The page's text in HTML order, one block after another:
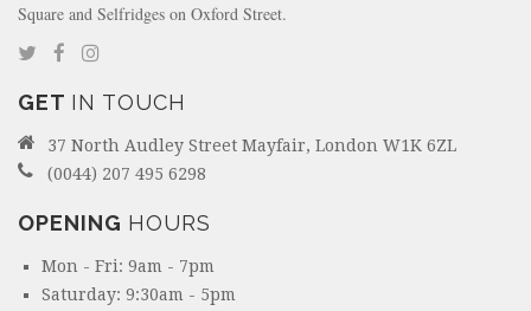
Square and Selfridges on Oxford Street.
GET IN TOUCH
37 North Audley Street Mayfair, London W1K 6ZL
(0044) 207 495 6298
OPENING HOURS
Mon - Fri: 9am - 7pm
Saturday: 9:30am - 5pm